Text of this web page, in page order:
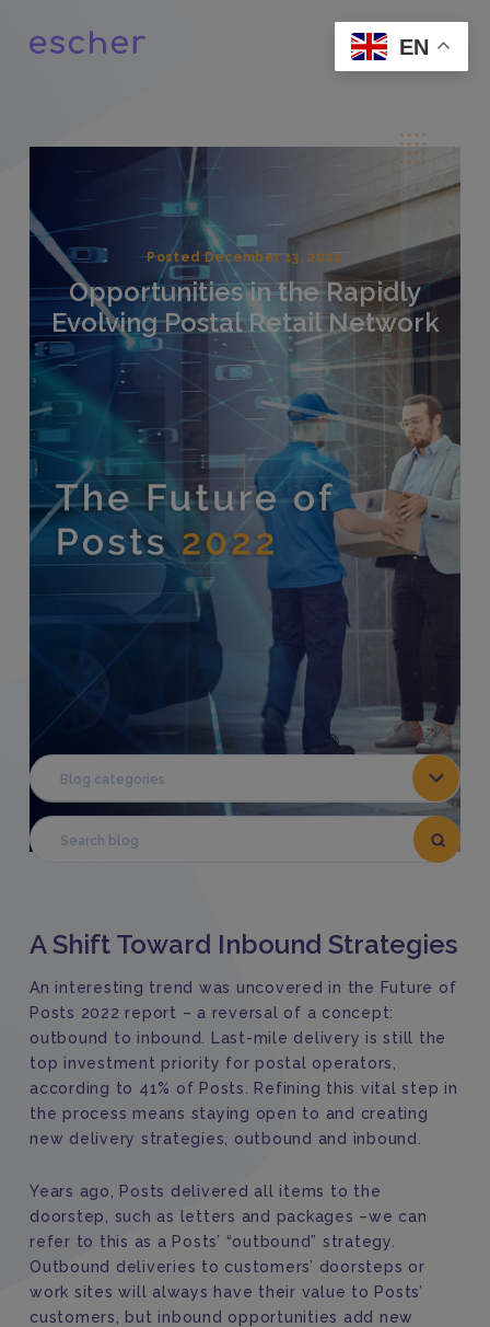
Posted December 13, 2022
Opportunities in the Rapidly
Evolving Postal Retail Network
.
Share This:
Blog categories
A Shift Toward Inbound Strategies
An interesting trend was uncovered in the Future of
Posts 2022 report – a reversal of a concept:
outbound to inbound. Last-mile delivery is still the
top investment priority for postal operators,
according to 41% of Posts. Refining this vital step in
the process means staying open to and creating
new delivery strategies, outbound and inbound.
Years ago, Posts delivered all items to the
doorstep, such as letters and packages –we can
refer to this as a Posts’ “outbound” strategy.
Outbound deliveries to customers’ doorsteps or
work sites will always have their value to Posts’
customers, but inbound opportunities add new
EN